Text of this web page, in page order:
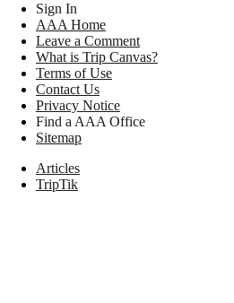
Sign In
AAA Home
Leave a Comment
What is Trip Canvas?
Terms of Use
Contact Us
Privacy Notice
Find a AAA Office
Sitemap
Articles
TripTik